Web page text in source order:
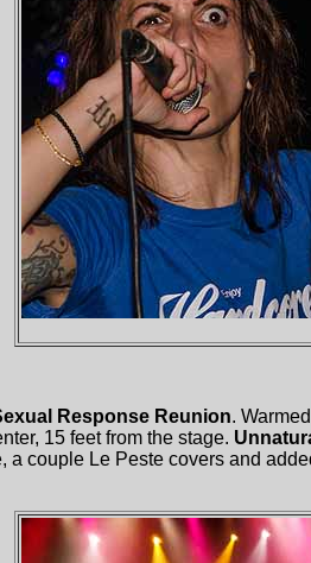
Response Reunion.
15 feet from the stage.
a couple Le Peste covers and